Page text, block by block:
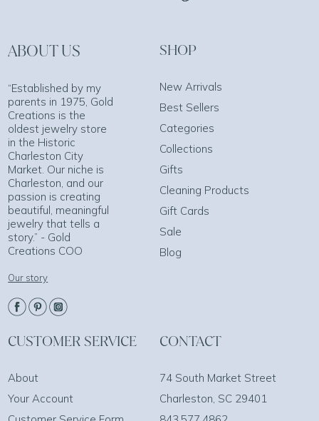
ABOUT US
“Established by my
parents in 1975, Gold
Creations is the
oldest jewelry store
in the Historic
Charleston City
Market. Our niche is
Charleston, and our
passion is creating
beautiful, meaningful
jewelry that tells a
story.” - Gold
Creations COO
Our story
SHOP
New Arrivals
Best Sellers
Categories
Collections
Gifts
Cleaning Products
Gift Cards
Sale
Blog
CUSTOMER SERVICE
About
Your Account
CONTACT
74 South Market Street
Charleston, SC 29401